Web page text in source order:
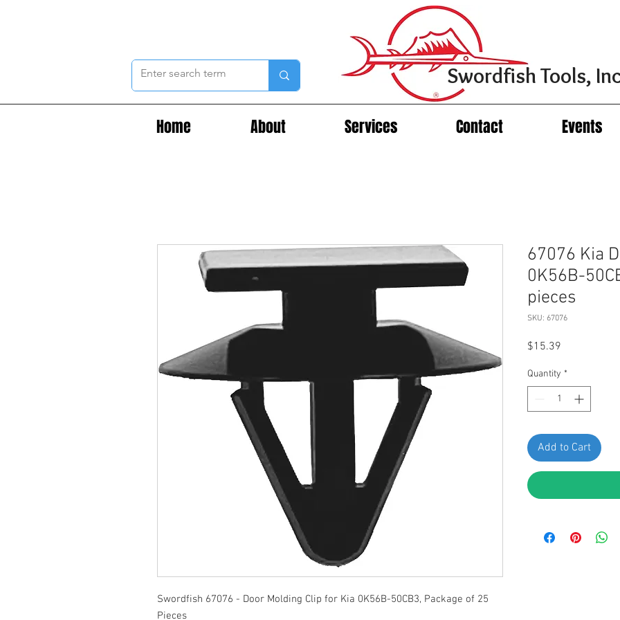
Home About Services Contact Events
Swordfish Tools,
Swordfish 67076 - Door Molding Clip for Kia 0K56B-50CB3, Package of 25
Pieces
67076 Kia
0K56B-
pieces
SKU: 67076
$15.39
Quantity *
Add to Cart